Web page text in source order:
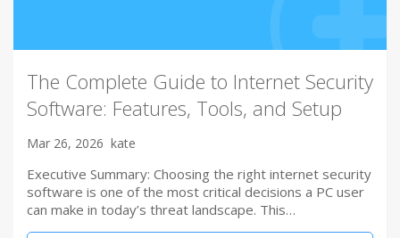
The Complete Guide to Internet Security
Software: Features, Tools, and Setup
Mar 26, 2026 kate
Executive Summary: Choosing the right internet security
software is one of the most critical decisions a PC user
can make in today’s threat landscape. This…